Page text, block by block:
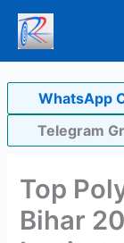
Skip
content
WhatsApp
Telegram
Top
Bihar